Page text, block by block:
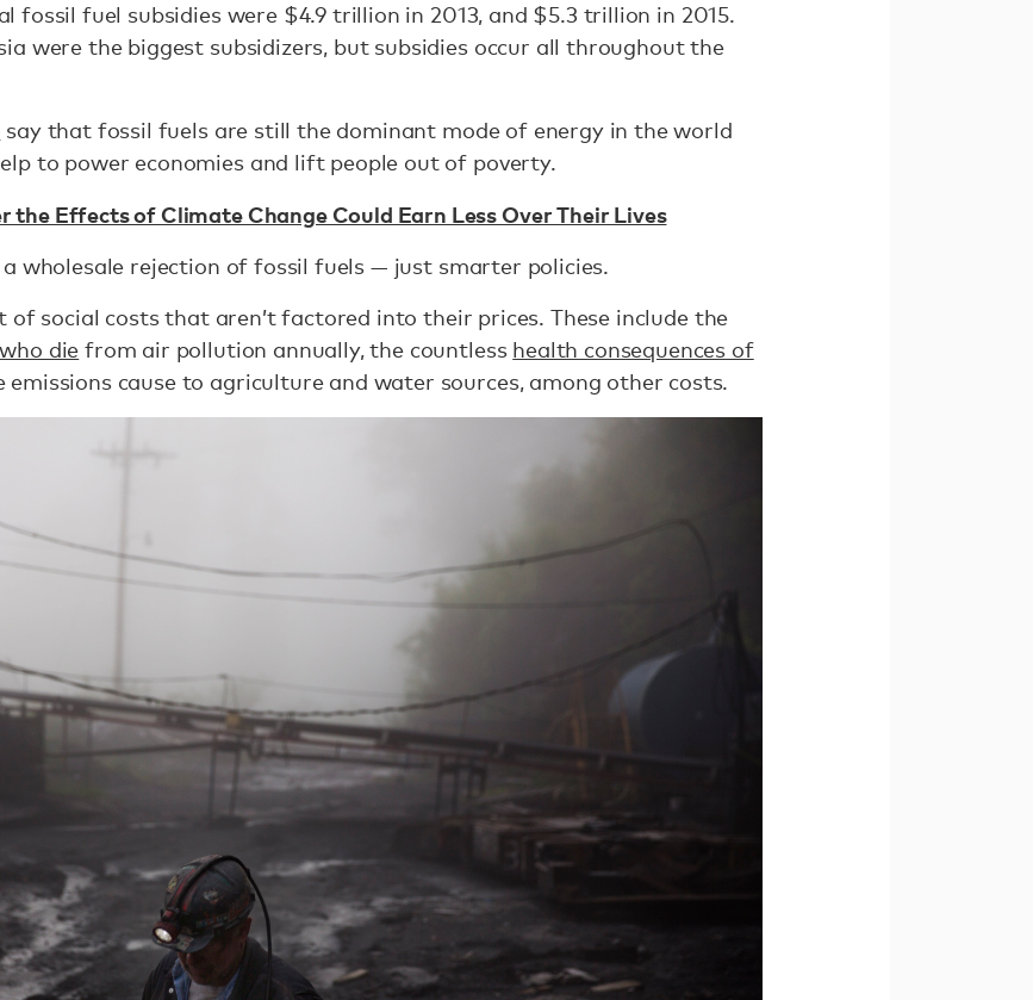
fossil fuel subsidies were $4.9 trillion in 2013, and $5.3 trillion in 2015.
were the biggest subsidizers, but subsidies occur all throughout the
say that fossil fuels are still the dominant mode of energy in the world
to power economies and lift people out of poverty.
the Effects of Climate Change Could Earn Less Over Their Lives
wholesale rejection of fossil fuels — just smarter policies.
of social costs that aren’t factored into their prices. These include the
die from air pollution annually, the countless health consequences of
emissions cause to agriculture and water sources, among other costs.